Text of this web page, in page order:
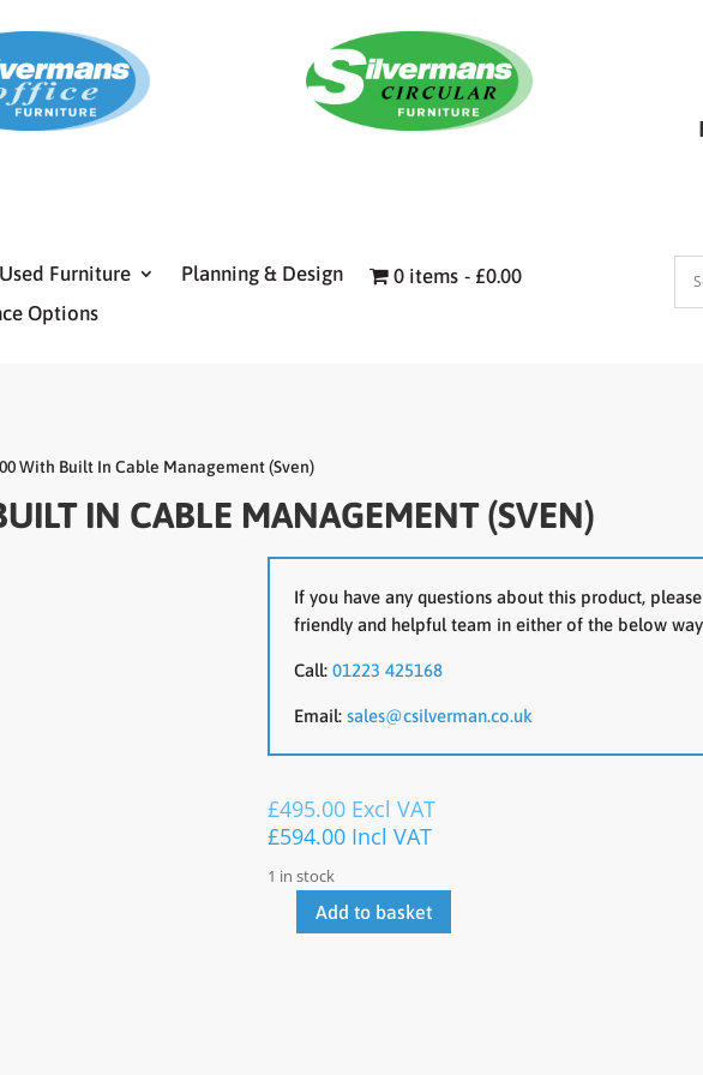
Used Furniture Planning & Design 0 items
£0.00
Options
With Built In Cable Management (Sven)
IN CABLE MANAGEMENT (SVEN)
If you have any questions about this product,
friendly and helpful team in either of the below
Call: 01223 425168
Email: sales@csilverman.co.uk
£495.00 Excl VAT
£594.00 Incl VAT
1 in stock
Add to basket